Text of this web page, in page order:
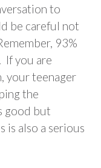
to
be careful not
93%
If you are
your teenager
the
good but
is also a serious